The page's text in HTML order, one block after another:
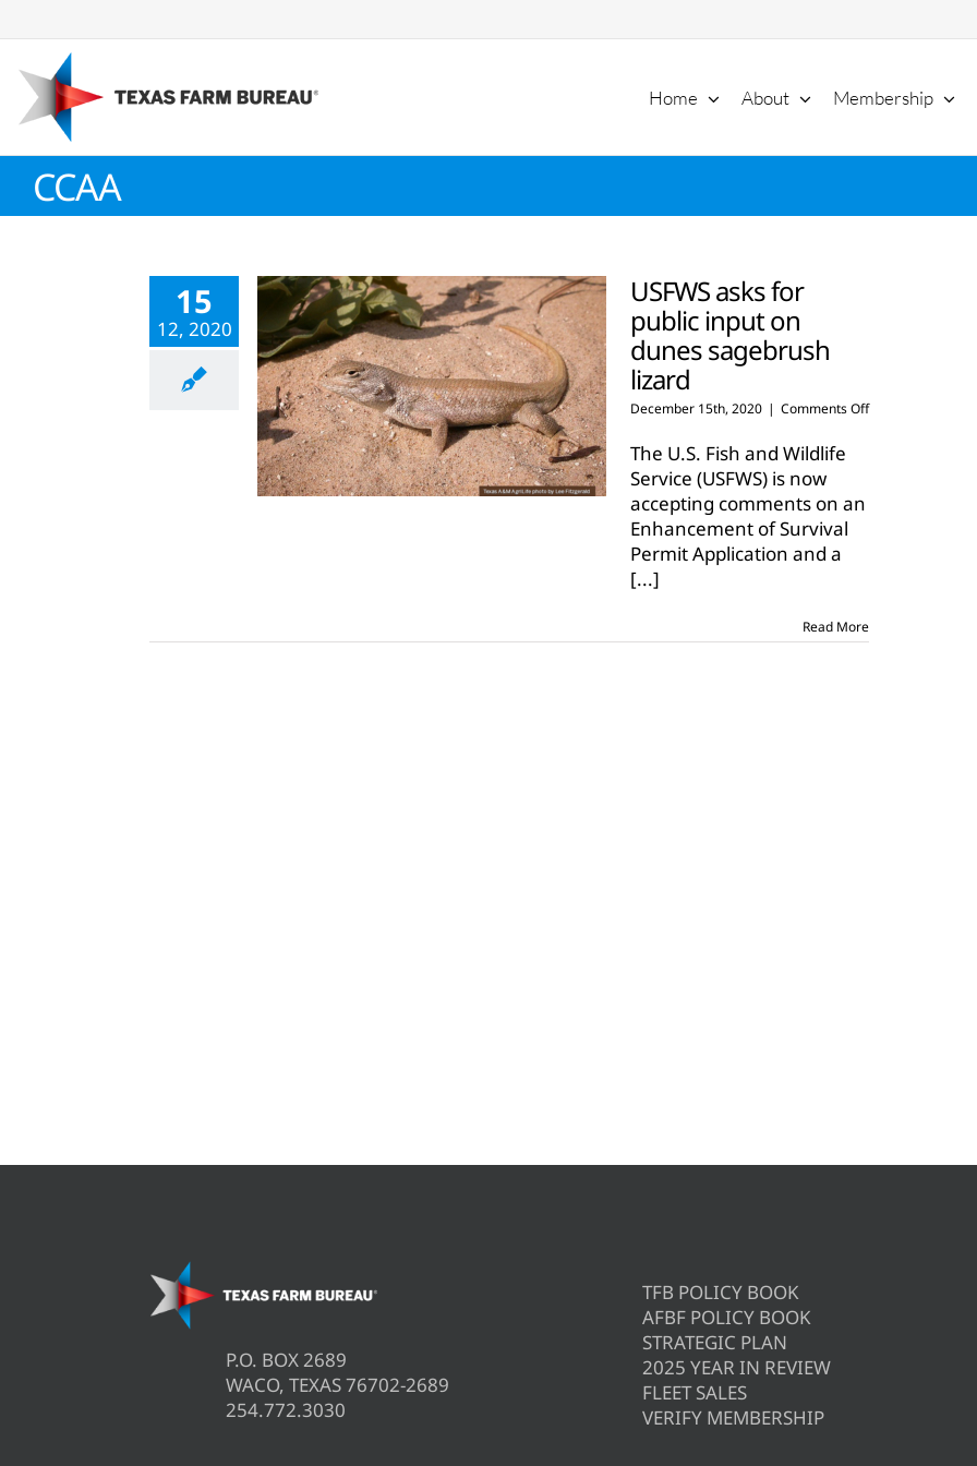
to
content
Home About Membership
CCAA
15
12, 2020
USFWS asks for
public input on
dunes sagebrush
lizard
December 15th, 2020 | Comments Offon
The U.S. Fish and Wildlife
Service (USFWS) is now
accepting comments on an
Enhancement of Survival
Permit Application and a
[...]
Read More
P.O. BOX 2689
WACO, TEXAS 76702-2689
254.772.3030
TFB POLICY BOOK
AFBF POLICY BOOK
STRATEGIC PLAN
2025 YEAR IN REVIEW
FLEET SALES
VERIFY MEMBERSHIP